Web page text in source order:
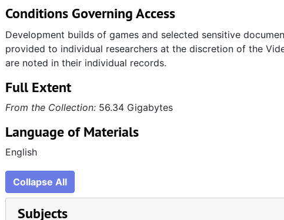
Conditions Governing Access
Development builds of games and selected sensitive
provided to individual researchers at the discretion of the
are noted in their individual records.
Full Extent
From the Collection:56.34 Gigabytes
Language of Materials
English
Collapse All
Subjects